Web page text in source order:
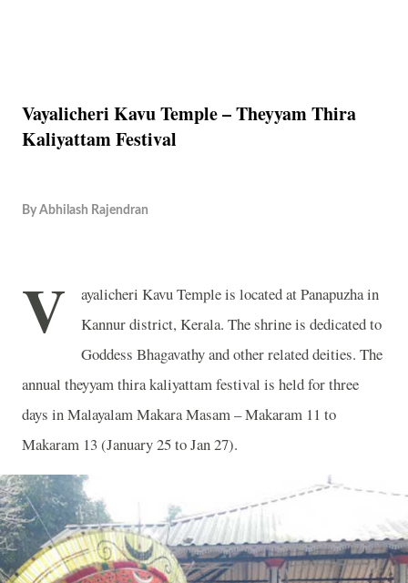
Vayalicheri Kavu Temple – Theyyam Thira
Kaliyattam Festival
By Abhilash Rajendran
V
ayalicheri Kavu Temple is located at Panapuzha in
Kannur district, Kerala. The shrine is dedicated to
Goddess Bhagavathy and other related deities. The
annual theyyam thira kaliyattam festival is held for three
days in Malayalam Makara Masam – Makaram 11 to
Makaram 13 (January 25 to Jan 27).